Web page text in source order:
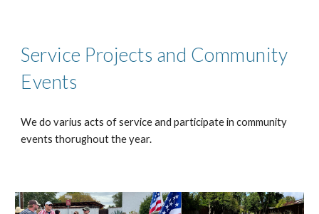
Service Projects and Community
Events
We do varius acts of service and participate in community
events thorughout the year.